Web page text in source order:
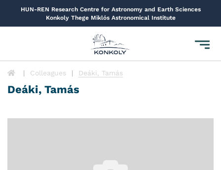
HUN-REN Research Centre for Astronomy and Earth Sciences
Konkoly Thege Miklós Astronomical Institute
Toggle
Colleagues Deáki, Tamás
Deáki, Tamás